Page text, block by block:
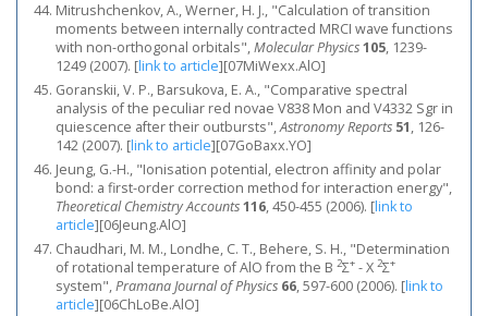
Mitrushchenkov, A., Werner, H. J., "Calculation of transition
moments between internally contracted MRCI wave functions
with non-orthogonal orbitals",Molecular Physics105, 1239-
1249 (2007). [link to article][07MiWexx.AlO]
Goranskii, V. P., Barsukova, E. A., "Comparative spectral
analysis of the peculiar red novae V838 Mon and V4332 Sgr in
quiescence after their outbursts",Astronomy Reports 51, 126-
142 (2007). [link to article][07GoBaxx.YO]
Jeung, G.-H., "Ionisation potential, electron affinity and polar
bond: a first-order correction method for interaction energy",
Theoretical Chemistry Accounts116, 450-455 (2006). [link to
article][06Jeung.AlO]
Chaudhari, M. M., Londhe, C. T., Behere, S. H., "Determination
of rotational temperature of AlO from the B 2Σ+ - X 2Σ+
system",Pramana Journal of Physics 66, 597-600 (2006). [link to
article][06ChLoBe.AlO]